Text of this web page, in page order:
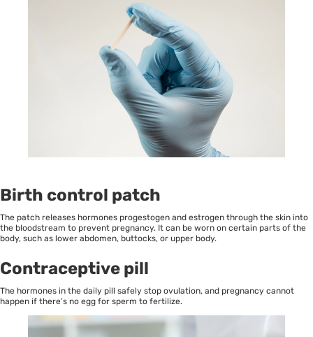
Birth control patch
The patch releases hormones progestogen and estrogen through the skin into
the bloodstream to prevent pregnancy. It can be worn on certain parts of the
body, such as lower abdomen, buttocks, or upper body.
Contraceptive pill
The hormones in the daily pill safely stop ovulation, and pregnancy cannot
happen if there’s no egg for sperm to fertilize.